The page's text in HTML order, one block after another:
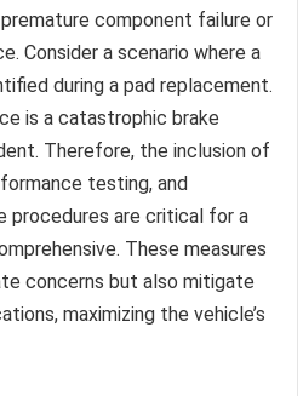
component failure or
Consider a scenario where a
during a pad replacement.
is a catastrophic brake
Therefore, the inclusion of
testing, and
procedures are critical for a
These measures
concerns but also mitigate
maximizing the vehicle’s